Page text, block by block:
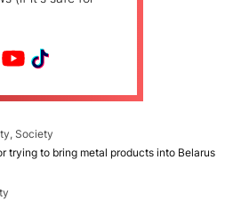
Society
trying to bring metal products into Belarus